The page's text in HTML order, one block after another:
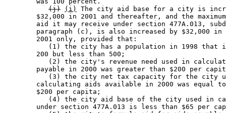
(j)
(i)
The city aid base for a city is
$32,000 in 2001 and thereafter, and the
aid it may receive under section 477A.013,
paragraph (c), is also increased by $32,000
        2001 only, provided that:
(1) the city has a population in 1998 that
        200 but less than 500;
(2) the city's revenue need used in
payable in 2000 was greater than $200 per
(3) the city net tax capacity for the city
calculating aids available in 2000 was equal
        $200 per capita;
(4) the city aid base of the city used in
under section 477A.013 is less than $65 per